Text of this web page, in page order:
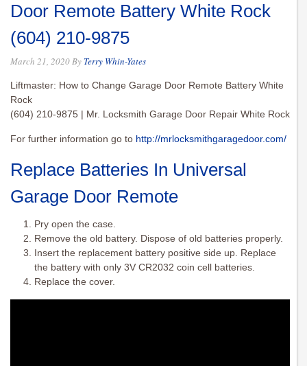
Door Remote Battery White Rock
(604) 210-9875
March 21, 2020By Terry Whin-Yates
Liftmaster: How to Change Garage Door Remote Battery White
Rock
(604) 210-9875 | Mr. Locksmith Garage Door Repair White Rock
For further information go to http://mrlocksmithgaragedoor.com/
Replace Batteries In Universal
Garage Door Remote
Pry open the case.
Remove the old battery. Dispose of old batteries properly.
Insert the replacement battery positive side up. Replace
the battery with only 3V CR2032 coin cell batteries.
Replace the cover.